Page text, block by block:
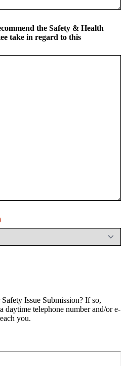
the Safety & Health
take in regard to this
Issue Submission? If so,
daytime telephone number and/or e-
you.